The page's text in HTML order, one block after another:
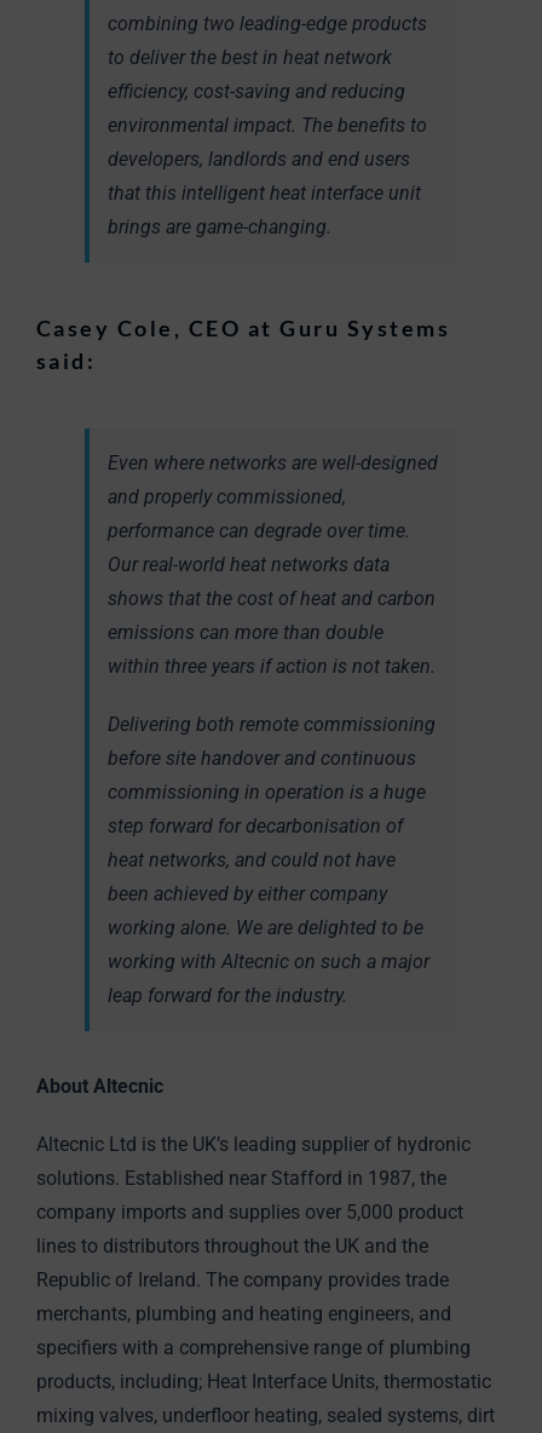
combining two leading-edge products
to deliver the best in heat network
efficiency, cost-saving and reducing
environmental impact. The benefits to
developers, landlords and end users
that this intelligent heat interface unit
brings are game-changing.
Casey Cole, CEO at Guru Systems
said:
Even where networks are well-designed
and properly commissioned,
performance can degrade over time.
Our real-world heat networks data
shows that the cost of heat and carbon
emissions can more than double
within three years if action is not taken.
Delivering both remote commissioning
before site handover and continuous
commissioning in operation is a huge
step forward for decarbonisation of
heat networks, and could not have
been achieved by either company
working alone. We are delighted to be
working with Altecnic on such a major
leap forward for the industry.
About Altecnic
Altecnic Ltd is the UK’s leading supplier of hydronic
solutions. Established near Stafford in 1987, the
company imports and supplies over 5,000 product
lines to distributors throughout the UK and the
Republic of Ireland. The company provides trade
merchants, plumbing and heating engineers, and
specifiers with a comprehensive range of plumbing
products, including; Heat Interface Units, thermostatic
mixing valves, underfloor heating, sealed systems, dirt